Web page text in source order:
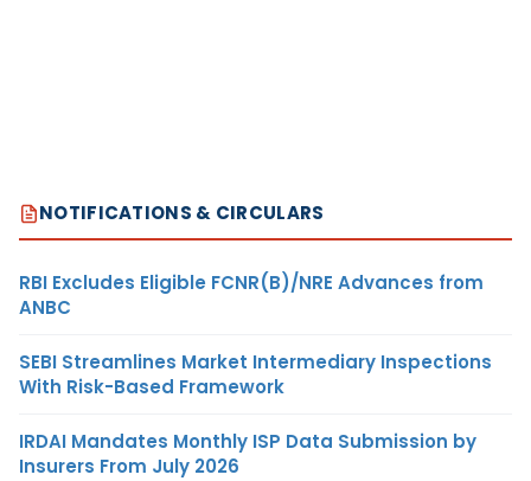
NOTIFICATIONS & CIRCULARS
RBI Excludes Eligible FCNR(B)/NRE Advances from
ANBC
SEBI Streamlines Market Intermediary Inspections
With Risk-Based Framework
IRDAI Mandates Monthly ISP Data Submission by
Insurers From July 2026